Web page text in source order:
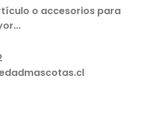
o accesorios para